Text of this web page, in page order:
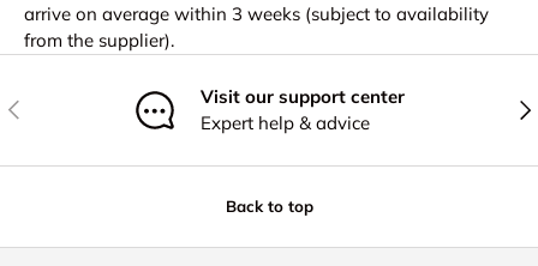
arrive on average within 3 weeks (subject to availability
from the supplier).
Previous
Visit our support center
Expert help & advice
Back to top